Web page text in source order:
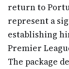
return to
represent a
establishing
Premier
The package